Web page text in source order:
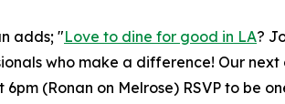
adds; "Love to dine for good in LA?
who make a difference! Our
6pm (Ronan on Melrose) RSVP to be